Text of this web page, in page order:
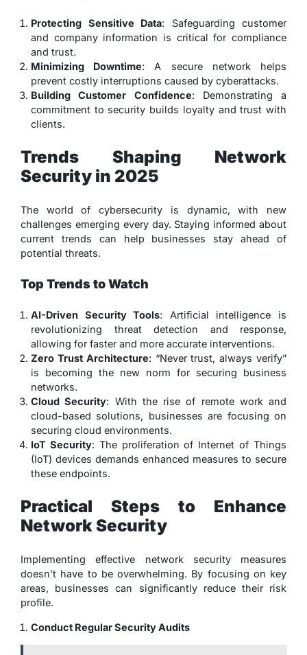
Protecting Sensitive Data: Safeguarding customer
and company information is critical for compliance
and trust.
Minimizing Downtime: A secure network helps
prevent costly interruptions caused by cyberattacks.
Building Customer Confidence: Demonstrating a
commitment to security builds loyalty and trust with
clients.
Trends Shaping Network
Security in 2025
The world of cybersecurity is dynamic, with new
challenges emerging every day. Staying informed about
current trends can help businesses stay ahead of
potential threats.
Top Trends to Watch
AI-Driven Security Tools: Artificial intelligence is
revolutionizing threat detection and response,
allowing for faster and more accurate interventions.
Zero Trust Architecture: “Never trust, always verify”
is becoming the new norm for securing business
networks.
Cloud Security: With the rise of remote work and
cloud-based solutions, businesses are focusing on
securing cloud environments.
IoT Security: The proliferation of Internet of Things
(IoT) devices demands enhanced measures to secure
these endpoints.
Practical Steps to Enhance
Network Security
Implementing effective network security measures
doesn’t have to be overwhelming. By focusing on key
areas, businesses can significantly reduce their risk
profile.
Conduct Regular Security Audits